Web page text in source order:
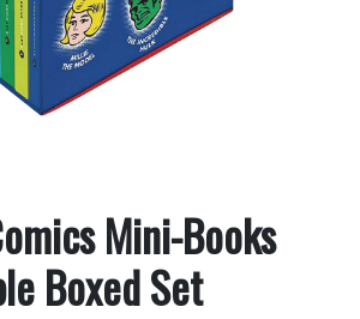
Mini-Books
Boxed Set